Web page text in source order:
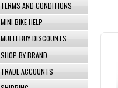
TERMS AND CONDITIONS
MINI BIKE HELP
MULTI BUY DISCOUNTS
SHOP BY BRAND
TRADE ACCOUNTS